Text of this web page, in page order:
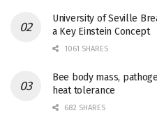
University of Seville
a Key Einstein Concept
1061 SHARES
Bee body mass,
heat tolerance
682 SHARES